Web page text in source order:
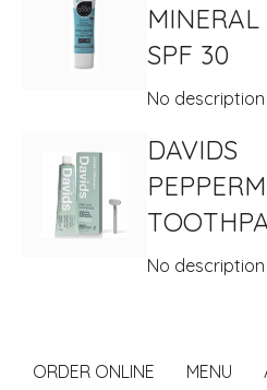
SPF 30
No
DAVIDS
No
ORDER ONLINE MENU